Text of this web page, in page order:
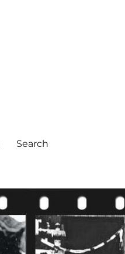
Search